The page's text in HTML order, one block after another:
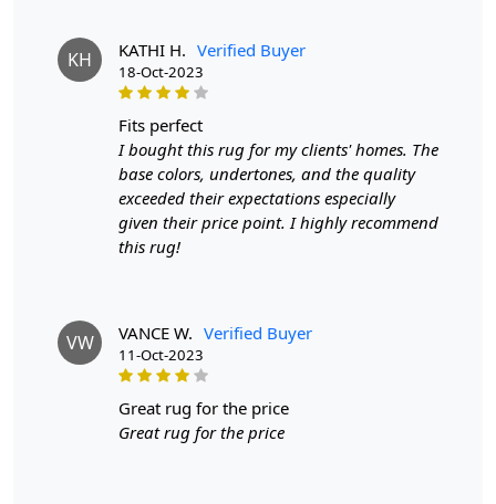
KH KATHI H. Verified Buyer
18-Oct-2023
fits perfect
I bought this rug for my clients' homes. The
base colors, undertones, and the quality
exceeded their expectations especially
given their price point. I highly recommend
this rug!
VW VANCE W. Verified Buyer
11-Oct-2023
great rug for the price
Great rug for the price